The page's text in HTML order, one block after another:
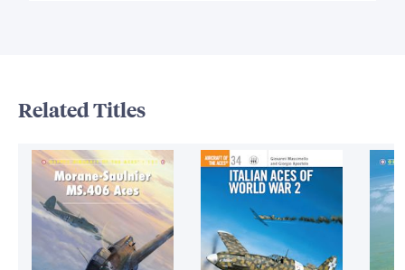
Related Titles